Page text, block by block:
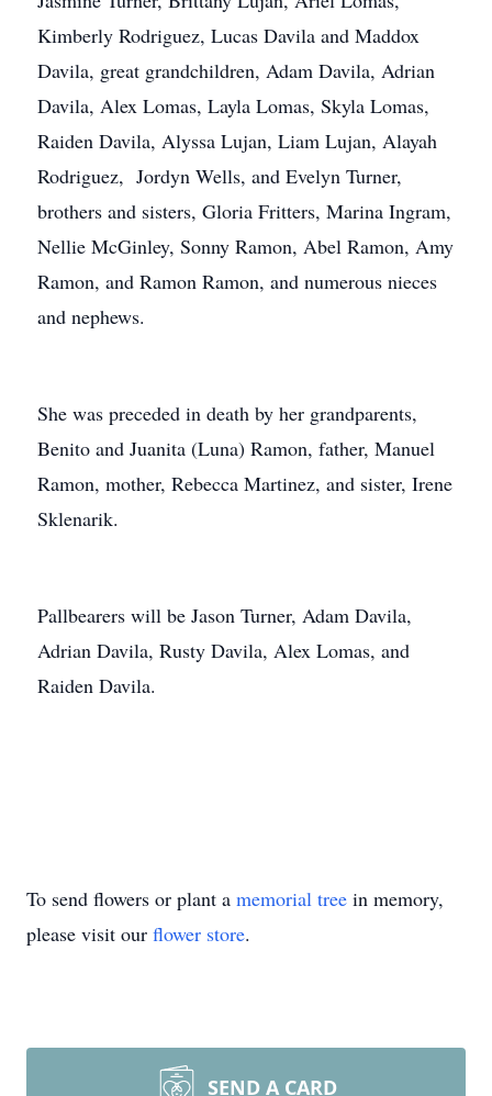
Kimberly Rodriguez, Lucas Davila and Maddox
Davila, great grandchildren, Adam Davila, Adrian
Davila, Alex Lomas, Layla Lomas, Skyla Lomas,
Raiden Davila, Alyssa Lujan, Liam Lujan, Alayah
Rodriguez, Jordyn Wells, and Evelyn Turner,
brothers and sisters, Gloria Fritters, Marina Ingram,
Nellie McGinley, Sonny Ramon, Abel Ramon, Amy
Ramon, and Ramon Ramon, and numerous nieces
and nephews.
She was preceded in death by her grandparents,
Benito and Juanita (Luna) Ramon, father, Manuel
Ramon, mother, Rebecca Martinez, and sister, Irene
Sklenarik.
Pallbearers will be Jason Turner, Adam Davila,
Adrian Davila, Rusty Davila, Alex Lomas, and
Raiden Davila.
To send flowers or plant a memorial tree in memory,
please visit our flower store.
SEND A CARD